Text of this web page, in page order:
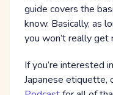
guide covers the
know. Basically, as
you won’t really get
If you’re interested
Japanese etiquette,